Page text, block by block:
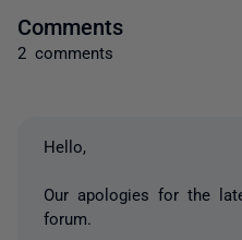
Comments
2 comments
Hello,
Our apologies for the
forum.